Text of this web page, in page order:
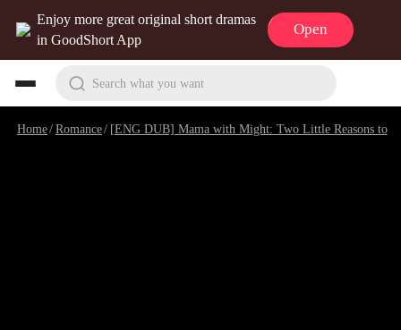
Enjoy more great original short dramas
in GoodShort App
Open
Search what you want
Home/Romance/ [ENG DUB] Mama with Might: Two Little Reasons to Love